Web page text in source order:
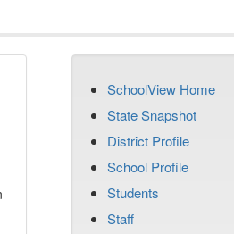
SchoolView Home
State Snapshot
District Profile
School Profile
Students
Staff